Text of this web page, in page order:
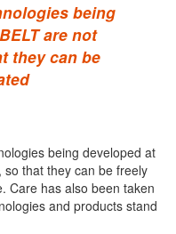
being
are not
they can be
being developed at
that they can be freely
Care has also been taken
and products stand